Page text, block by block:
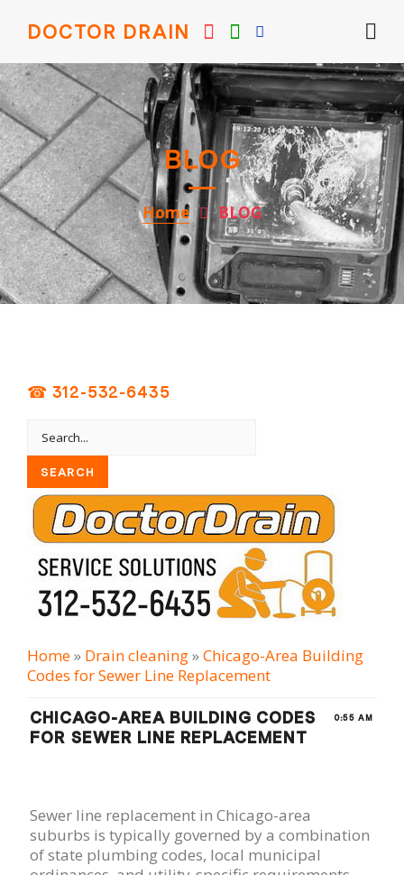
DOCTOR DRAIN
BLOG
Home BLOG
☎ 312-532-6435
Home» Drain cleaning»Chicago-Area Building
Codes for Sewer Line Replacement
0:55 AM
CHICAGO-AREA BUILDING CODES
FOR SEWER LINE REPLACEMENT
Sewer line replacement in Chicago-area
suburbs is typically governed by a combination
of state plumbing codes, local municipal